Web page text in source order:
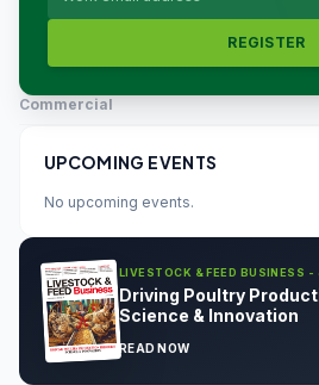
REGISTER
Commercial
UPCOMING EVENTS
No upcoming events.
LIVESTOCK & FEED BUSINESS -
Driving Poultry
Science & Innovation
READ NOW